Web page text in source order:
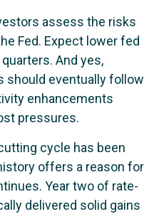
assess the risks
Fed. Expect lower fed
And yes,
should eventually follow
enhancements
pressures.
cycle has been
offers a reason for
Year two of rate-
delivered solid gains